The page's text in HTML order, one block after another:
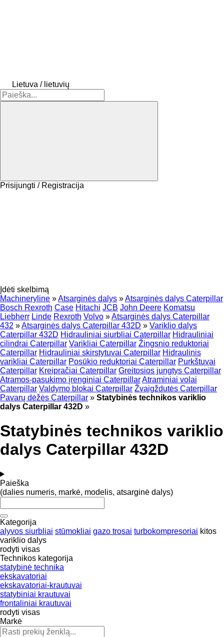
Lietuva / lietuvių
Prisijungti / Registracija
Įdėti skelbimą
Machineryline »Atsarginės dalys »Atsarginės dalys Caterpillar
Bosch Rexroth Case Hitachi JCB John Deere Komatsu
Liebherr Linde Rexroth Volvo »Atsarginės dalys Caterpillar
432 »Atsarginės dalys Caterpillar 432D » Variklio dalys
Caterpillar 432D Hidrauliniai siurbliai Caterpillar Hidrauliniai
cilindrai Caterpillar Varikliai Caterpillar Žingsnio reduktoriai
Caterpillar Hidrauliniai skirstytuvai Caterpillar Hidraulinis
varikliai Caterpillar Posūkio reduktoriai Caterpillar Purkštuvai
Caterpillar Kreipračiai Caterpillar Greitosios jungtys Caterpillar
Atramos-pasukimo įrenginiai CaterpillarAtraminiai volai
Caterpillar Valdymo blokai Caterpillar Žvaigždutės Caterpillar
Pavarų dėžės Caterpillar » Statybinės technikos variklio
dalys Caterpillar 432D »
Statybinės technikos variklio
dalys Caterpillar 432D
Paieška
(dalies numeris, markė, modelis, atsarginė dalys)
Kategorija
alyvos siurbliai stūmokliai gazo trosai turbokompresoriai kitos
variklio dalys
rodyti visas
Technikos kategorija
statybinė technika
ekskavatoriai
ekskavatoriai-krautuvai
statybiniai krautuvai
frontaliniai krautuvai
rodyti visas
Markė